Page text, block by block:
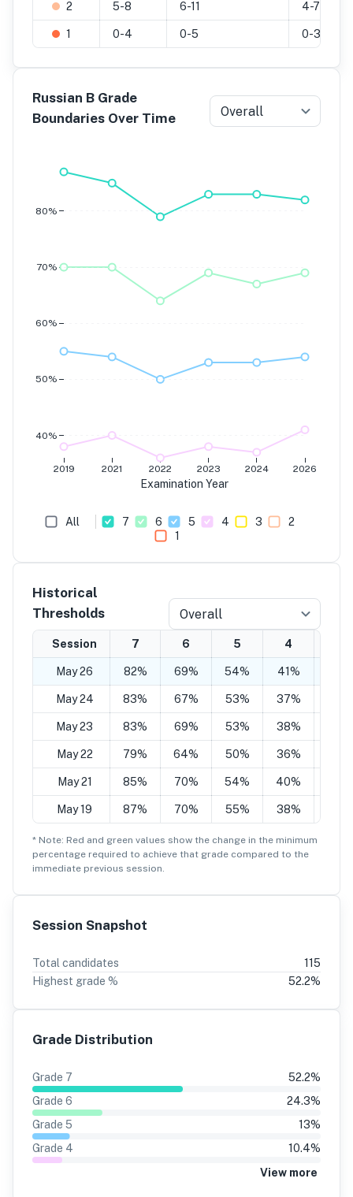
2 5-8 6-11 4-7
1 0-4 0-5 0-3
Russian B Grade
Boundaries Over Time
Overall
2019 2021 2022 2023 2024 2026
Examination Year
40%
50%
60%
70%
80%
Grade 4
All 7 6 5 4 3
2
1
Historical
Thresholds
Overall
Session 7 6 5 4
May 26 82% 69% 54% 41%
May 24 83% 67% 53% 37%
May 23 83% 69% 53% 38%
May 22 79% 64% 50% 36%
May 21 85% 70% 54% 40%
May 19 87% 70% 55% 38%
* Note: Red and green values show the change in the minimum
percentage required to achieve that grade compared to the
immediate previous session.
Session Snapshot
Total candidates
115
Highest grade %
52.2%
Grade Distribution
Grade 7 52.2%
Grade 6 24.3%
Grade 5 13%
Grade 4 10.4%
View more